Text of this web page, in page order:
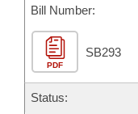
Bill Number:
PDF
SB293
Status: